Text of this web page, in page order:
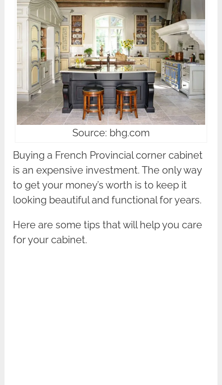
Source: bhg.com
Buying a French Provincial corner cabinet
is an expensive investment. The only way
to get your money’s worth is to keep it
looking beautiful and functional for years.
Here are some tips that will help you care
for your cabinet.